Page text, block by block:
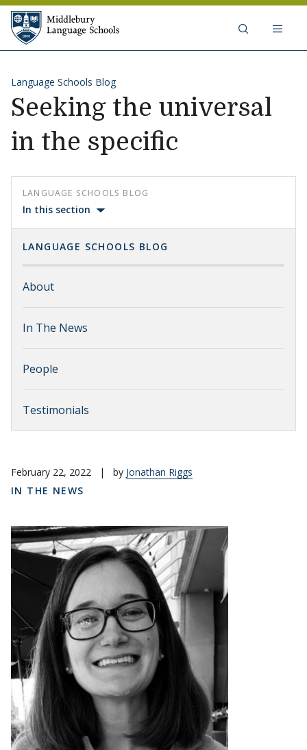
Skip to content
Language Schools Blog
Seeking the universal
in the specific
LANGUAGE SCHOOLS BLOG
In this section
LANGUAGE SCHOOLS BLOG
About
In The News
People
Testimonials
February 22, 2022 | by Jonathan Riggs
IN THE NEWS